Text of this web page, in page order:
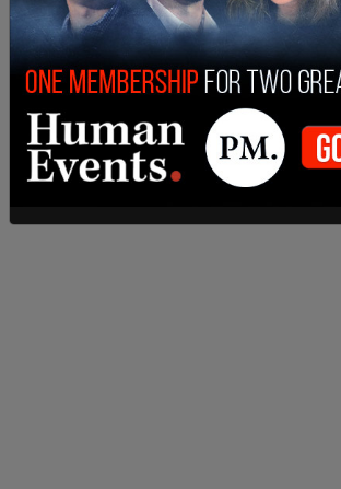
"It's hard to claw that back,"